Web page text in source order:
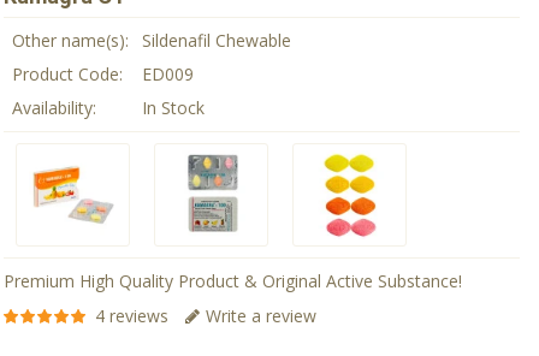
Other name(s):
Sildenafil Chewable
Product Code:
ED009
Availability:
In Stock
Premium High Quality Product & Original Active Substance!
4 reviews
Write a review